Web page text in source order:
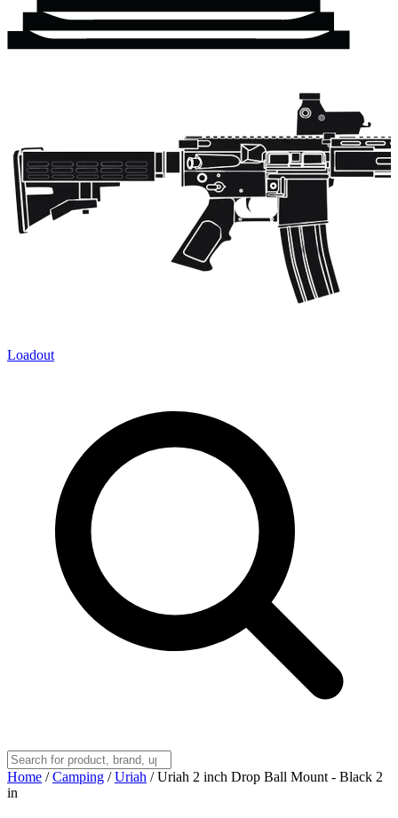
Loadout
Home / Camping / Uriah / Uriah 2 inch Drop Ball Mount - Black 2
in